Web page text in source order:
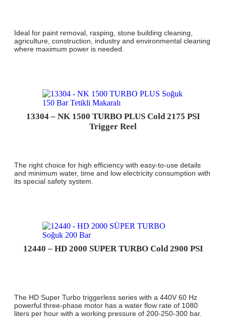
Ideal for paint removal, rasping, stone building cleaning,
agriculture, construction, industry and environmental cleaning
where maximum power is needed.
13304 – NK 1500 TURBO PLUS Cold 2175 PSI
Trigger Reel
The right choice for high efficiency with easy-to-use details
and minimum water, time and low electricity consumption with
its special safety system.
12440 – HD 2000 SUPER TURBO Cold 2900 PSI
The HD Super Turbo triggerless series with a 440V 60 Hz
powerful three-phase motor has a water flow rate of 1080
liters per hour with a working pressure of 200-250-300 bar.